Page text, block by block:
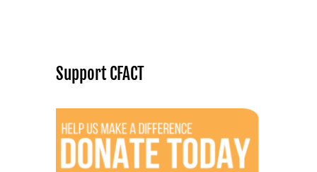
Support CFACT